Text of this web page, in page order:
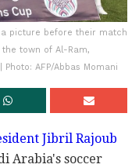
picture before their match
town of Al-Ram,
AFP/Abbas Momani
Jibril Rajoub
Arabia's soccer